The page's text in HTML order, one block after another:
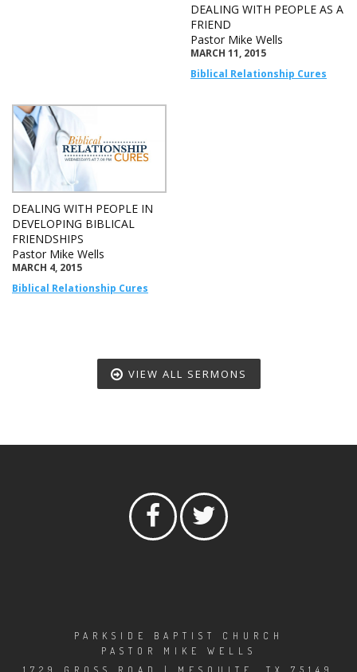
DEALING WITH PEOPLE AS A
FRIEND
Pastor Mike Wells
MARCH 11, 2015
Biblical Relationship Cures
DEALING WITH PEOPLE IN
DEVELOPING BIBLICAL
FRIENDSHIPS
Pastor Mike Wells
MARCH 4, 2015
Biblical Relationship Cures
VIEW ALL SERMONS
PARKSIDE BAPTIST CHURCH
PASTOR MIKE WELLS